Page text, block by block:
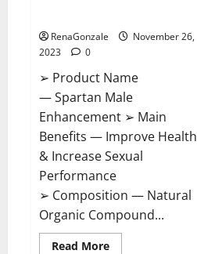
RenaGonzale
November 26,
2023
0
➢ Product Name
— Spartan Male
Enhancement ➢ Main
Benefits — Improve Health
& Increase Sexual
Performance
➢ Composition — Natural
Organic Compound...
Read MoreRead